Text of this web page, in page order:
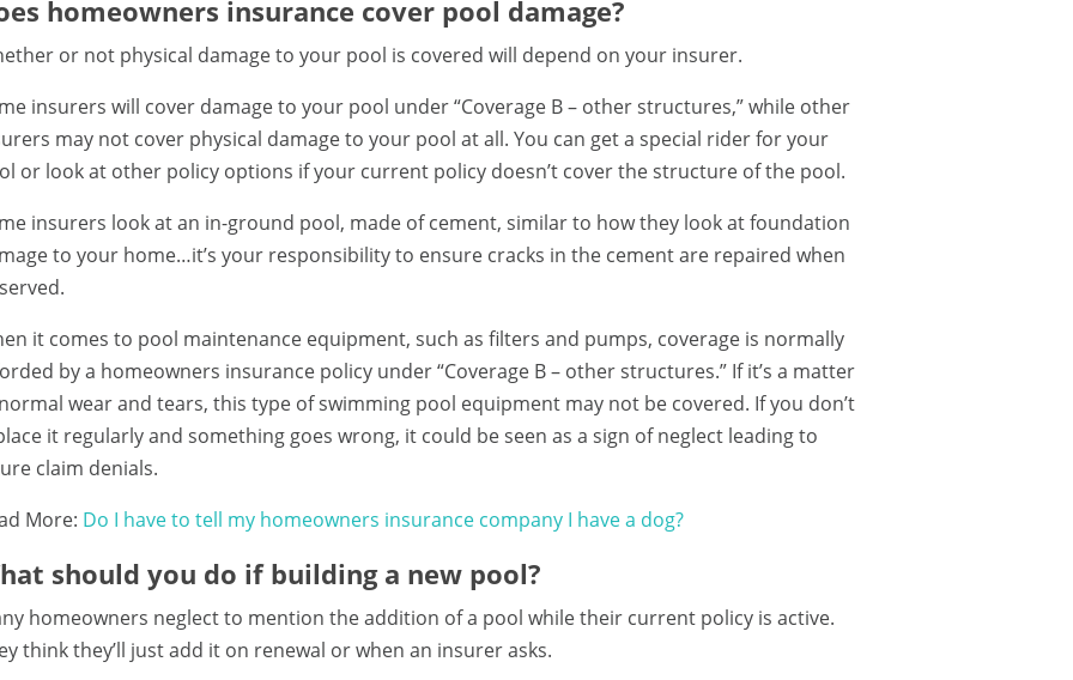
homeowners insurance cover pool damage?
or not physical damage to your pool is covered will depend on your insurer.
insurers will cover damage to your pool under “Coverage B – other structures,” while other
may not cover physical damage to your pool at all. You can get a special rider for your
or look at other policy options if your current policy doesn’t cover the structure of the pool.
insurers look at an in-ground pool, made of cement, similar to how they look at foundation
to your home…it’s your responsibility to ensure cracks in the cement are repaired when
it comes to pool maintenance equipment, such as filters and pumps, coverage is normally
by a homeowners insurance policy under “Coverage B – other structures.” If it’s a matter
wear and tears, this type of swimming pool equipment may not be covered. If you don’t
it regularly and something goes wrong, it could be seen as a sign of neglect leading to
claim denials.
More: Do I have to tell my homeowners insurance company I have a dog?
should you do if building a new pool?
homeowners neglect to mention the addition of a pool while their current policy is active.
think they’ll just add it on renewal or when an insurer asks.